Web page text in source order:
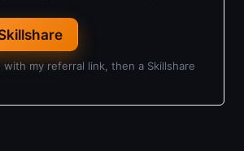
my referral link, then a Skillshare